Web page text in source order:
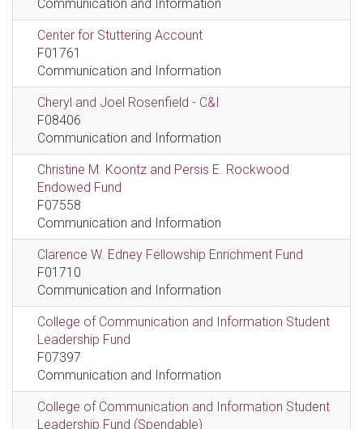
Communication and Information
Center for Stuttering Account
F01761
Communication and Information
Cheryl and Joel Rosenfield - C&I
F08406
Communication and Information
Christine M. Koontz and Persis E. Rockwood
Endowed Fund
F07558
Communication and Information
Clarence W. Edney Fellowship Enrichment Fund
F01710
Communication and Information
College of Communication and Information Student
Leadership Fund
F07397
Communication and Information
College of Communication and Information Student
Leadership Fund (Spendable)